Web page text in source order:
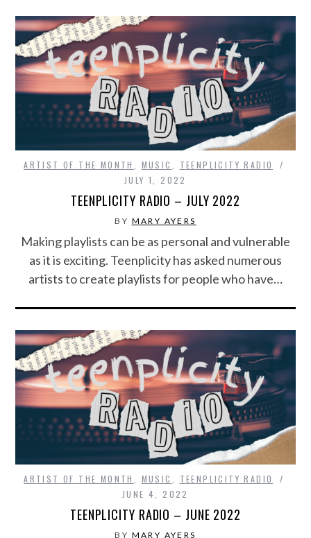
ARTIST OF THE MONTH MUSIC
TEENPLICITY RADIO
JULY 1, 2022
TEENPLICITY RADIO – JULY 2022
BY MARY AYERS
Making playlists can be as personal and vulnerable
as it is exciting. Teenplicity has asked numerous
artists to create playlists for people who have…
ARTIST OF THE MONTH MUSIC
TEENPLICITY RADIO
JUNE 4, 2022
TEENPLICITY RADIO – JUNE 2022
BY MARY AYERS